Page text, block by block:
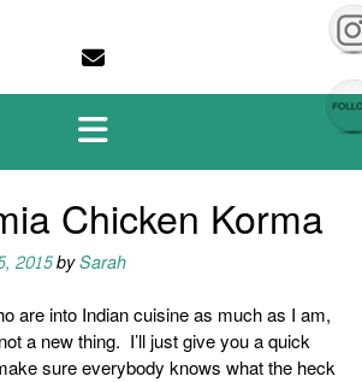
Chicken Korma
2015bySarah
are into Indian cuisine as much as I am,
a new thing. I’ll just give you a quick
sure everybody knows what the heck